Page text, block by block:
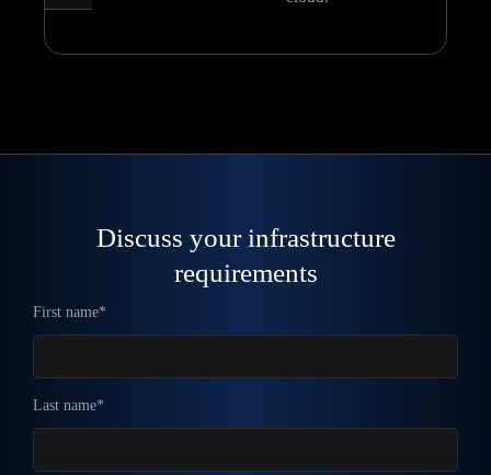
Discuss your infrastructure
requirements
First name*
Last name*